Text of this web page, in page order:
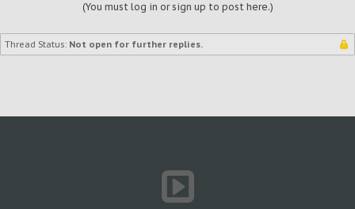
(You must log in or sign up to post here.)
Thread Status: Not open for further replies.